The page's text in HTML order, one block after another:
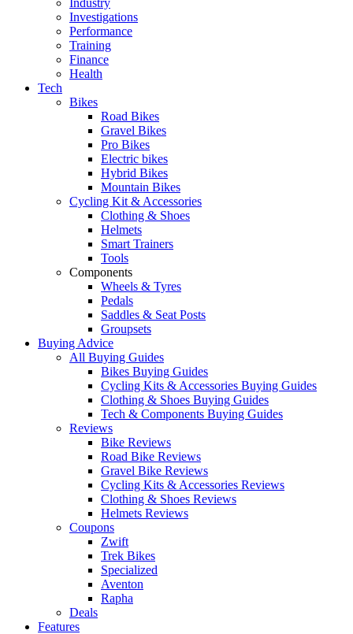
Industry
Investigations
Performance
Training
Finance
Health
Tech
Bikes
Road Bikes
Gravel Bikes
Pro Bikes
Electric bikes
Hybrid Bikes
Mountain Bikes
Cycling Kit & Accessories
Clothing & Shoes
Helmets
Smart Trainers
Tools
Components
Wheels & Tyres
Pedals
Saddles & Seat Posts
Groupsets
Buying Advice
All Buying Guides
Bikes Buying Guides
Cycling Kits & Accessories Buying Guides
Clothing & Shoes Buying Guides
Tech & Components Buying Guides
Reviews
Bike Reviews
Road Bike Reviews
Gravel Bike Reviews
Cycling Kits & Accessories Reviews
Clothing & Shoes Reviews
Helmets Reviews
Coupons
Zwift
Trek Bikes
Specialized
Aventon
Rapha
Deals
Features